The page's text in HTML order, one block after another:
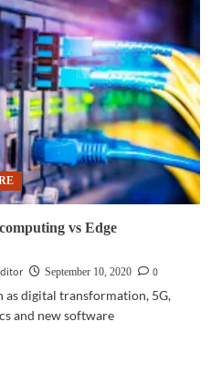
vs Edge
September 10, 2020
0
as digital transformation, 5G,
and new software